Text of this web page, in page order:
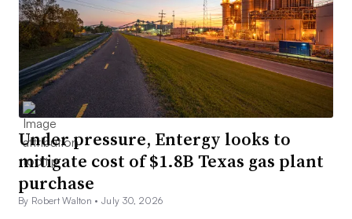
Under pressure, Entergy looks to
mitigate cost of $1.8B Texas gas plant
purchase
By Robert Walton •July 30, 2026